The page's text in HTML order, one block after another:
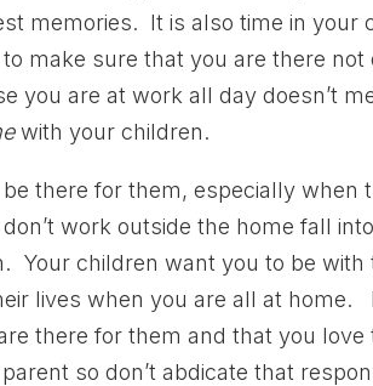
memories. It is also time in your
make sure that you are there
you are at work all day doesn’t
with your children.
there for them, especially when
work outside the home fall
Your children want you to be
lives when you are all at home.
there for them and that you
so don’t abdicate that